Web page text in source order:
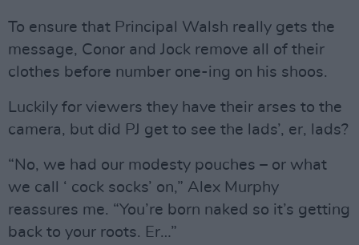
To ensure that Principal Walsh really gets the
message, Conor and Jock remove all of their
clothes before number one-ing on his shoos.
Luckily for viewers they have their arses to the
camera, but did PJ get to see the lads’, er, lads?
“No, we had our modesty pouches – or what
we call ‘ cock socks’ on,” Alex Murphy
reassures me. “You’re born naked so it’s getting
back to your roots. Er…”